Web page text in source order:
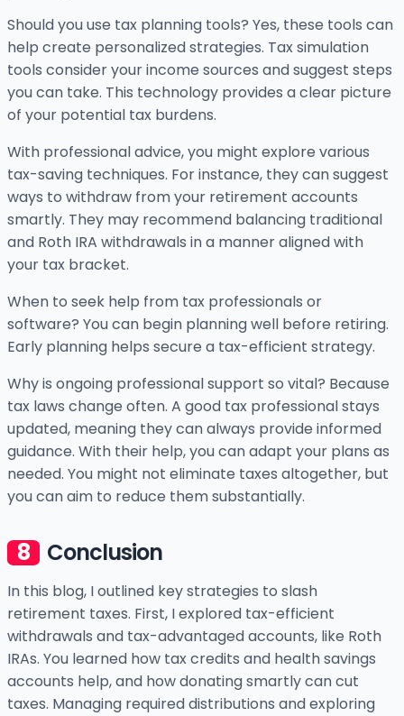
Should you use tax planning tools? Yes, these tools can
help create personalized strategies. Tax simulation
tools consider your income sources and suggest steps
you can take. This technology provides a clear picture
of your potential tax burdens.
With professional advice, you might explore various
tax-saving techniques. For instance, they can suggest
ways to withdraw from your retirement accounts
smartly. They may recommend balancing traditional
and Roth IRA withdrawals in a manner aligned with
your tax bracket.
When to seek help from tax professionals or
software? You can begin planning well before retiring.
Early planning helps secure a tax-efficient strategy.
Why is ongoing professional support so vital? Because
tax laws change often. A good tax professional stays
updated, meaning they can always provide informed
guidance. With their help, you can adapt your plans as
needed. You might not eliminate taxes altogether, but
you can aim to reduce them substantially.
Conclusion
In this blog, I outlined key strategies to slash
retirement taxes. First, I explored tax-efficient
withdrawals and tax-advantaged accounts, like Roth
IRAs. You learned how tax credits and health savings
accounts help, and how donating smartly can cut
taxes. Managing required distributions and exploring